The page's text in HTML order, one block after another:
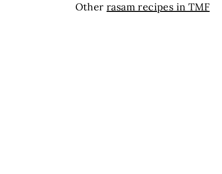
Otherrasam recipes in TMF